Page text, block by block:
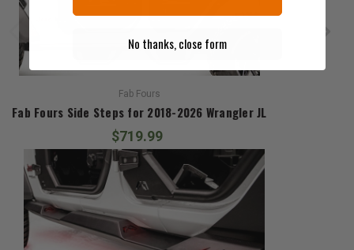
Fab Fours
Fab Fours Side Steps for 2018-2026 Wrangler JL
$719.99
No thanks, close form